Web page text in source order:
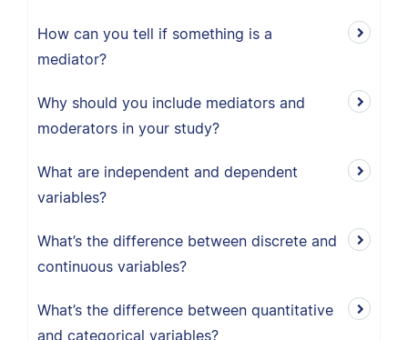
How can you tell if something is a
mediator?
Why should you include mediators and
moderators in your study?
What are independent and dependent
variables?
What’s the difference between discrete and
continuous variables?
What’s the difference between quantitative
and categorical variables?